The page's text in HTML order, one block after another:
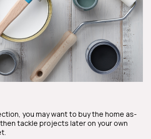
you may want to buy the home as-
tackle projects later on your own